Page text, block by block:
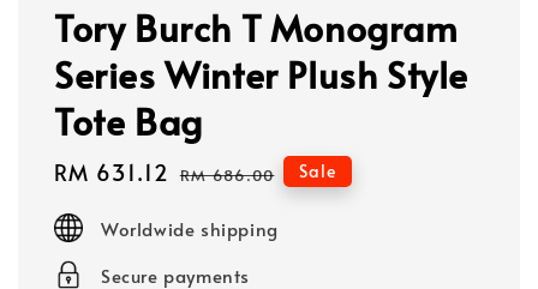
Tory Burch T Monogram
Series Winter Plush Style
Tote Bag
Sale
RM 631.12 Regular
RM 686.00 Sale
Worldwide shipping
Secure payments